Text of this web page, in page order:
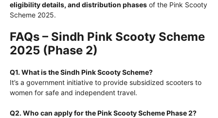
eligibility details, and distribution phases of the Pink Scooty
Scheme 2025.
FAQs – Sindh Pink Scooty Scheme
2025 (Phase 2)
Q1. What is the Sindh Pink Scooty Scheme?
It’s a government initiative to provide subsidized scooters to
women for safe and independent travel.
Q2. Who can apply for the Pink Scooty Scheme Phase 2?